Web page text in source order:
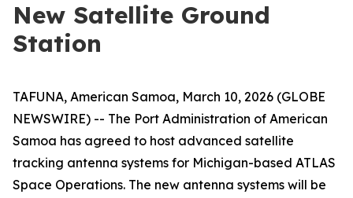
New Satellite Ground
Station
TAFUNA, American Samoa, March 10, 2026 (GLOBE
NEWSWIRE) -- The Port Administration of American
Samoa has agreed to host advanced satellite
tracking antenna systems for Michigan-based ATLAS
Space Operations. The new antenna systems will be